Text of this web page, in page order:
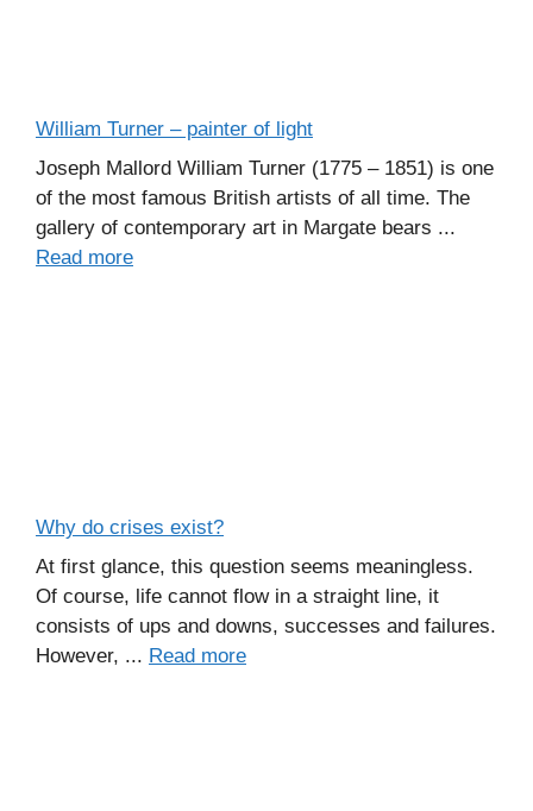
William Turner – painter of light
Joseph Mallord William Turner (1775 – 1851) is one
of the most famous British artists of all time. The
gallery of contemporary art in Margate bears ...
Read more
Why do crises exist?
At first glance, this question seems meaningless.
Of course, life cannot flow in a straight line, it
consists of ups and downs, successes and failures.
However, ... Read more